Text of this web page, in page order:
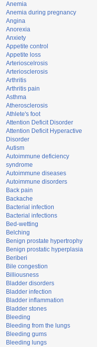
Anemia
Anemia during pregnancy
Angina
Anorexia
Anxiety
Appetite control
Appetite loss
Arterioscelrosis
Arteriosclerosis
Arthritis
Arthritis pain
Asthma
Atherosclerosis
Athlete's foot
Attention Deficit Disorder
Attention Deficit Hyperactive
Disorder
Autism
Autoimmune deficiency
syndrome
Autoimmune diseases
Autoimmune disorders
Back pain
Backache
Bacterial infection
Bacterial infections
Bed-wetting
Belching
Benign prostate hypertrophy
Benign prostatic hyperplasia
Beriberi
Bile congestion
Billiousness
Bladder disorders
Bladder infection
Bladder inflammation
Bladder stones
Bleeding
Bleeding from the lungs
Bleeding gums
Bleeding lungs